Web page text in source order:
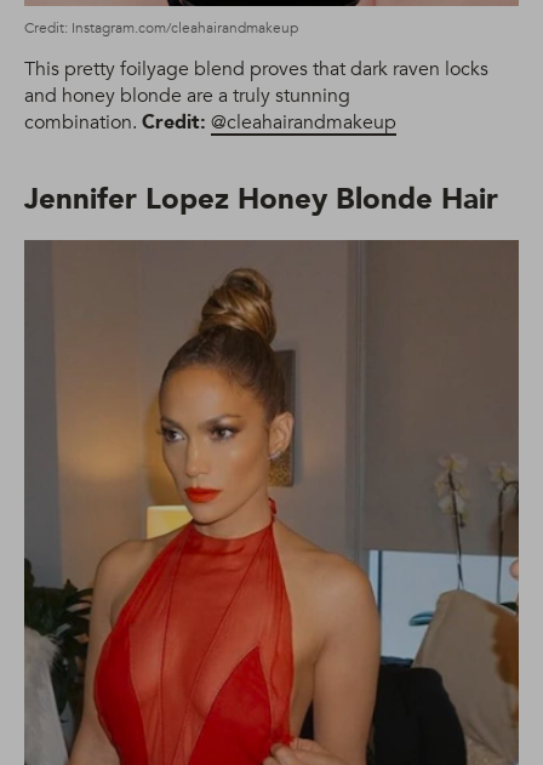
Credit: Instagram.com/cleahairandmakeup
This pretty foilyage blend proves that dark raven locks
and honey blonde are a truly stunning
combination. Credit: @cleahairandmakeup
Jennifer Lopez Honey Blonde Hair